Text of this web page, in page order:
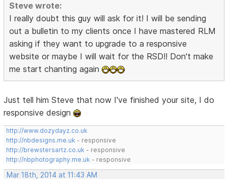
Steve wrote:
I really doubt this guy will ask for it! I will be sending
out a bulletin to my clients once I have mastered RLM
asking if they want to upgrade to a responsive
website or maybe I will wait for the RSD!! Don't make
me start chanting again
Just tell him Steve that now I've finished your site, I do
responsive design
http://www.dozydayz.co.uk
http://nbdesigns.me.uk - responsive
http://brewstersartz.co.uk - responsive
http://nbphotography.me.uk - responsive
Mar 18th, 2014 at 11:43 AM